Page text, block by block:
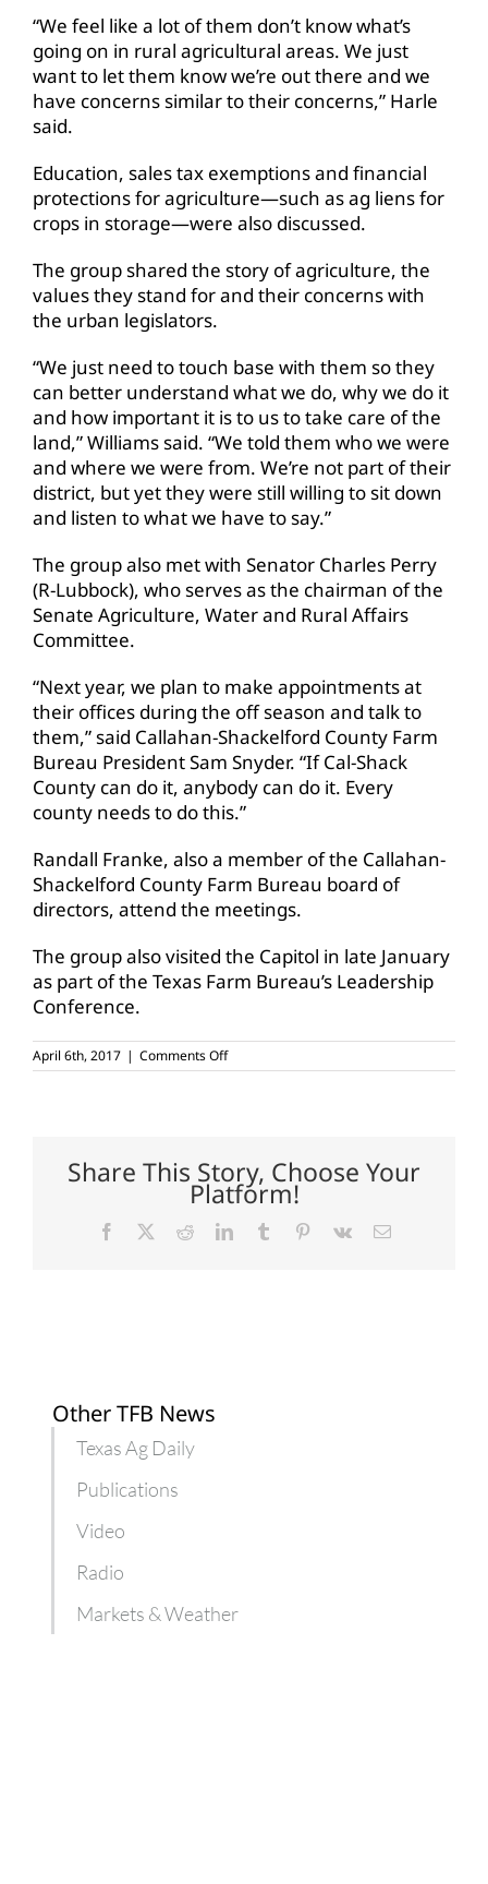
“We feel like a lot of them don’t know what’s
going on in rural agricultural areas. We just
want to let them know we’re out there and we
have concerns similar to their concerns,” Harle
said.
Education, sales tax exemptions and financial
protections for agriculture—such as ag liens for
crops in storage—were also discussed.
The group shared the story of agriculture, the
values they stand for and their concerns with
the urban legislators.
“We just need to touch base with them so they
can better understand what we do, why we do it
and how important it is to us to take care of the
land,” Williams said. “We told them who we were
and where we were from. We’re not part of their
district, but yet they were still willing to sit down
and listen to what we have to say.”
The group also met with Senator Charles Perry
(R-Lubbock), who serves as the chairman of the
Senate Agriculture, Water and Rural Affairs
Committee.
“Next year, we plan to make appointments at
their offices during the off season and talk to
them,” said Callahan-Shackelford County Farm
Bureau President Sam Snyder. “If Cal-Shack
County can do it, anybody can do it. Every
county needs to do this.”
Randall Franke, also a member of the Callahan-
Shackelford County Farm Bureau board of
directors, attend the meetings.
The group also visited the Capitol in late January
as part of the Texas Farm Bureau’s Leadership
Conference.
April 6th, 2017 | Comments Offon
Callahan-
with
urban
Share This Story, Choose Your
Platform!
Facebook RedditLinkedInTumblr Pinterest
Vk Email
Other TFB News
Texas Ag Daily
Publications
Video
Radio
Markets & Weather